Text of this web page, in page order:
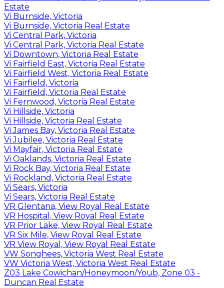
Estate
Vi Burnside, Victoria
Vi Burnside, Victoria Real Estate
Vi Central Park, Victoria
Vi Central Park, Victoria Real Estate
Vi Downtown, Victoria Real Estate
Vi Fairfield East, Victoria Real Estate
Vi Fairfield West, Victoria Real Estate
Vi Fairfield, Victoria
Vi Fairfield, Victoria Real Estate
Vi Fernwood, Victoria Real Estate
Vi Hillside, Victoria
Vi Hillside, Victoria Real Estate
Vi James Bay, Victoria Real Estate
Vi Jubilee, Victoria Real Estate
Vi Mayfair, Victoria Real Estate
Vi Oaklands, Victoria Real Estate
Vi Rock Bay, Victoria Real Estate
Vi Rockland, Victoria Real Estate
Vi Sears, Victoria
Vi Sears, Victoria Real Estate
VR Glentana, View Royal Real Estate
VR Hospital, View Royal Real Estate
VR Prior Lake, View Royal Real Estate
VR Six Mile, View Royal Real Estate
VR View Royal, View Royal Real Estate
VW Songhees, Victoria West Real Estate
VW Victoria West, Victoria West Real Estate
Z03 Lake Cowichan/Honeymoon/Youb, Zone 03 -
Duncan Real Estate